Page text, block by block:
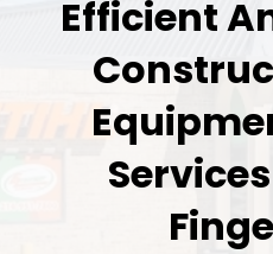
Efficient